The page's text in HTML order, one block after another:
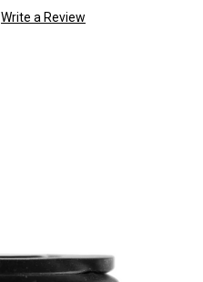
Write a Review